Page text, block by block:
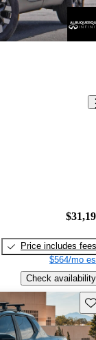
Price includes fees
$564/mo
Check availability